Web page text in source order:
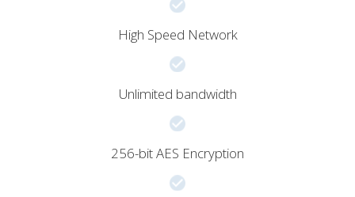
High Speed Network
Unlimited bandwidth
256-bit AES Encryption